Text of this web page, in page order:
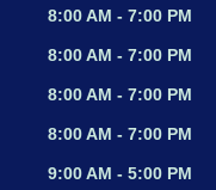
8:00 AM - 7:00 PM
8:00 AM - 7:00 PM
8:00 AM - 7:00 PM
8:00 AM - 7:00 PM
9:00 AM - 5:00 PM